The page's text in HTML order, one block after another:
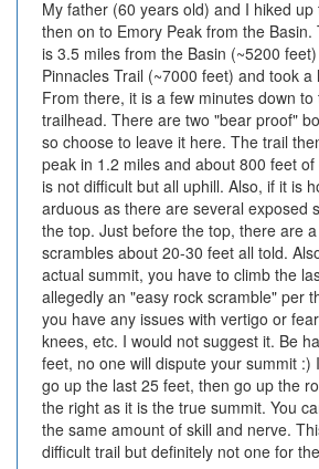
My father (60 years old) and I hiked up
then on to Emory Peak from the Basin.
is 3.5 miles from the Basin (~5200
Pinnacles Trail (~7000 feet) and took a
From there, it is a few minutes down
trailhead. There are two "bear proof"
so choose to leave it here. The trail
peak in 1.2 miles and about 800 feet
is not difficult but all uphill. Also, if it is
arduous as there are several exposed
the top. Just before the top, there are
scrambles about 20-30 feet all told.
actual summit, you have to climb the
allegedly an "easy rock scramble" per
you have any issues with vertigo or
knees, etc. I would not suggest it. Be
feet, no one will dispute your summit :)
go up the last 25 feet, then go up the
the right as it is the true summit. You
the same amount of skill and nerve.
difficult trail but definitely not one for